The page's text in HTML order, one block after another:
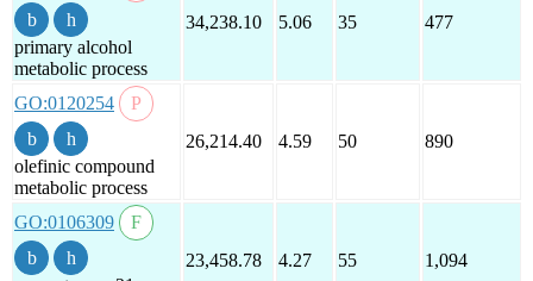
primary alcohol
metabolic process
34,238.10 5.06 35 477
GO:0120254
olefinic compound
metabolic process
26,214.40 4.59 50 890
GO:0106309
23,458.78 4.27 55 1,094